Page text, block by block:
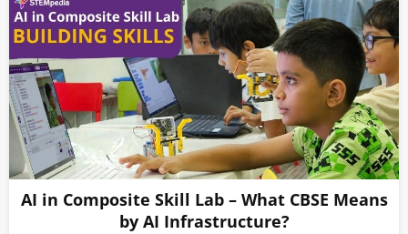
AI in Composite Skill Lab – What CBSE Means
by AI Infrastructure?